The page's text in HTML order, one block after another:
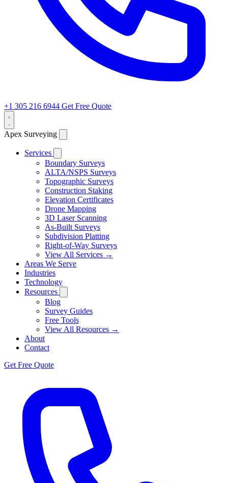
+1 305 216 6944 Get Free Quote
Apex Surveying
Services
Boundary Surveys
ALTA/NSPS Surveys
Topographic Surveys
Construction Staking
Elevation Certificates
Drone Mapping
3D Laser Scanning
As-Built Surveys
Subdivision Platting
Right-of-Way Surveys
View All Services →
Areas We Serve
Industries
Technology
Resources
Blog
Survey Guides
Free Tools
View All Resources →
About
Contact
Get Free Quote